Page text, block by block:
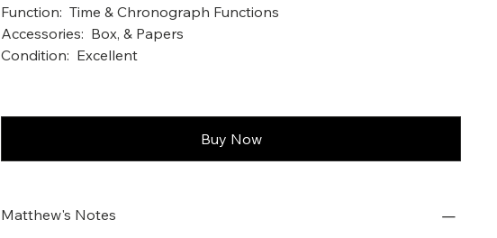
Function: Time & Chronograph Functions
Accessories: Box, & Papers
Condition: Excellent
Buy Now
Matthew's Notes